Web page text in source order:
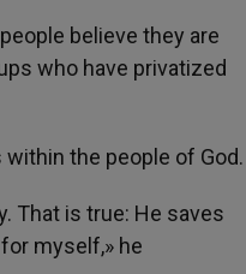
believe they are
who have privatized
the people of God.
That is true: He saves
myself,» he